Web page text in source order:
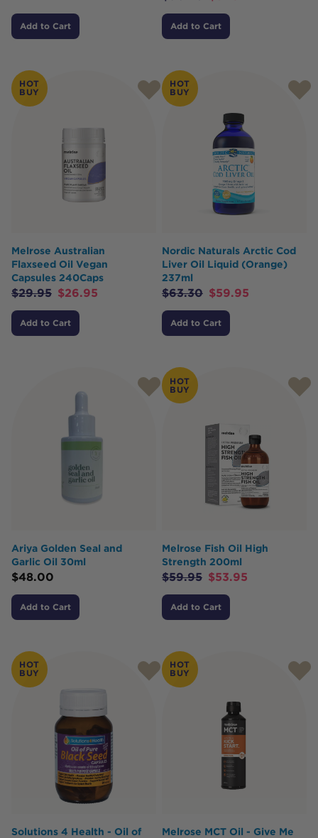
Add to Cart Add to Cart
HOT
BUY
Melrose Australian
Flaxseed Oil Vegan
Capsules 240Caps
$29.95 $26.95
Add to Cart
HOT
BUY
Nordic Naturals Arctic Cod
Liver Oil Liquid (Orange)
237ml
$63.30 $59.95
Add to Cart
Ariya Golden Seal and
Garlic Oil 30ml
$48.00
Add to Cart
HOT
BUY
Melrose Fish Oil High
Strength 200ml
$59.95 $53.95
Add to Cart
HOT
BUY
Solutions 4 Health - Oil of
HOT
BUY
Melrose MCT Oil - Give Me